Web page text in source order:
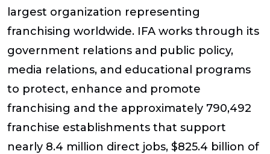
largest organization representing
franchising worldwide. IFA works through its
government relations and public policy,
media relations, and educational programs
to protect, enhance and promote
franchising and the approximately 790,492
franchise establishments that support
nearly 8.4 million direct jobs, $825.4 billion of